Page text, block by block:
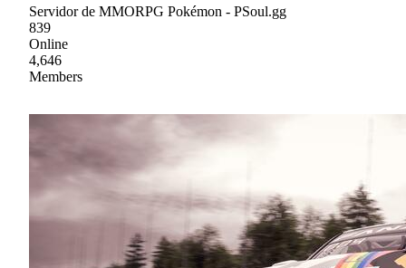
Servidor de MMORPG Pokémon - PSoul.gg
839
Online
4,646
Members